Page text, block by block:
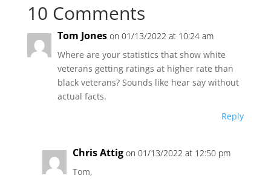
10 Comments
Tom Jones on 01/13/2022 at 10:24 am
Where are your statistics that show white
veterans getting ratings at higher rate than
black veterans? Sounds like hear say without
actual facts.
Reply
Chris Attig on 01/13/2022 at 12:50 pm
Tom,